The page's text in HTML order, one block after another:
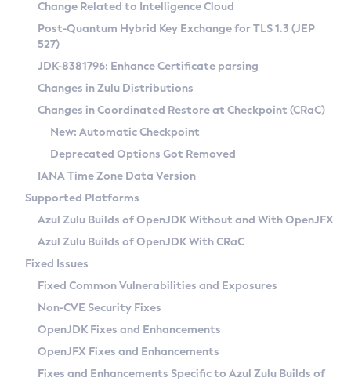
Supported (Zulu SA) on Linux
DEB
RPM
APK
Docker
Chainguard Docker
Free Distribution (Zulu CA) on Linux
DEB
RPM
APK
TAR.GZ
Docker
Paketo Buildpacks
Installing on Windows
Installing on macOS
Using SDKMAN! on Linux and macOS
Using Azul Metadata API
Updating Azul Zulu
Uninstalling Azul Zulu
Windows
macOS
Linux
Other Distributions
Managing Multiple Azul Zulu Versions
Windows
macOS
Linux
CVE and Version Search
CVE Search Tool
CVE History Tool
Version Search Tool
Commercial Compatibility Kit
IcedTea-Web
About IcedTea-Web
Release Notes
Download and Installation
How to Use IcedTea-Web
How to Use Deployment Ruleset
Configuration Options
Detailed Info
Versioning and Naming Conventions
Configuring Security Providers
Migrating Discovery to Metadata API
Timezone Updater
Incubator and Preview Features
Using Java Flight Recorder
FIPS integration in Zulu
Coordinated Restore at Checkpoint
(CRaC)
GC Log Analyzer
Azul Mission Control
Legal Notice
Privacy Policy
Change Related to Intelligence Cloud
Post-Quantum Hybrid Key Exchange for TLS 1.3 (JEP
527)
JDK-8381796: Enhance Certificate parsing
Changes in Zulu Distributions
Changes in Coordinated Restore at Checkpoint (CRaC)
New: Automatic Checkpoint
Deprecated Options Got Removed
IANA Time Zone Data Version
Supported Platforms
Azul Zulu Builds of OpenJDK Without and With OpenJFX
Azul Zulu Builds of OpenJDK With CRaC
Fixed Issues
Fixed Common Vulnerabilities and Exposures
Non-CVE Security Fixes
OpenJDK Fixes and Enhancements
OpenJFX Fixes and Enhancements
Fixes and Enhancements Specific to Azul Zulu Builds of